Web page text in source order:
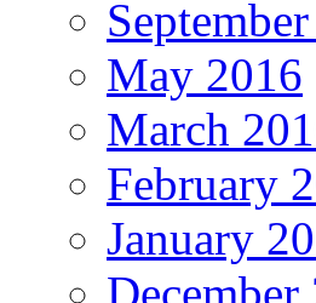
May 2016
March
February
January